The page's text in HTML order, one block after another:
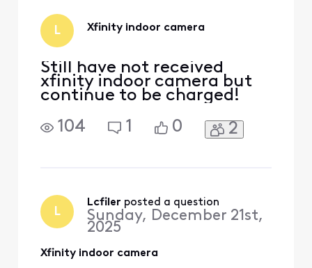
L Xfinity indoor camera
Still have not received
xfinity indoor camera but
continue to be charged!
104
1 0 2
L
Lcfiler posted a question
Sunday, December 21st,
2025
Xfinity indoor camera